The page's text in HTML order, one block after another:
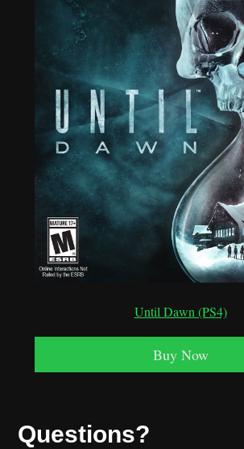
Until Dawn (PS4)
Buy Now
Questions?